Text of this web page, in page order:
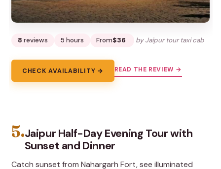
8 reviews 5 hours From$36 by Jaipur tour taxi cab
CHECK AVAILABILITY → READ THE REVIEW →
5.Jaipur Half-Day Evening Tour with
Sunset and Dinner
Catch sunset from Nahargarh Fort, see illuminated